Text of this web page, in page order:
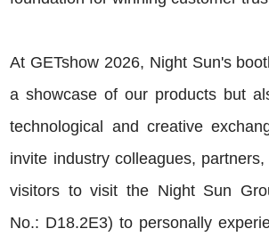
At GETshow 2026, Night Sun's
a showcase of our products but
technological and creative
invite industry colleagues, partners,
visitors to visit the Night Sun
No.: D18.2E3) to personally